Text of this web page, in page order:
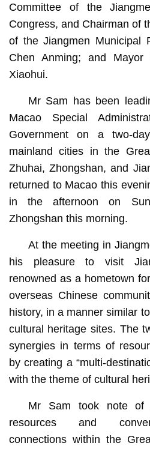
Committee of the
Congress, and Chairman of
of the Jiangmen Municipal
Chen Anming; and
Xiaohui.
Mr Sam has been
Macao Special
Government on a two-
mainland cities in the
Zhuhai, Zhongshan, and
returned to Macao this
in the afternoon on
Zhongshan this morning.
At the meeting in
his pleasure to visit
renowned as a hometown
overseas Chinese
history, in a manner similar
cultural heritage sites. The
synergies in terms of
by creating a “multi-
with the theme of cultural
Mr Sam took note of
resources and
connections within the